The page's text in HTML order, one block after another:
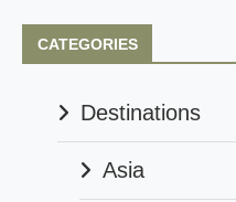
CATEGORIES
Destinations
Asia